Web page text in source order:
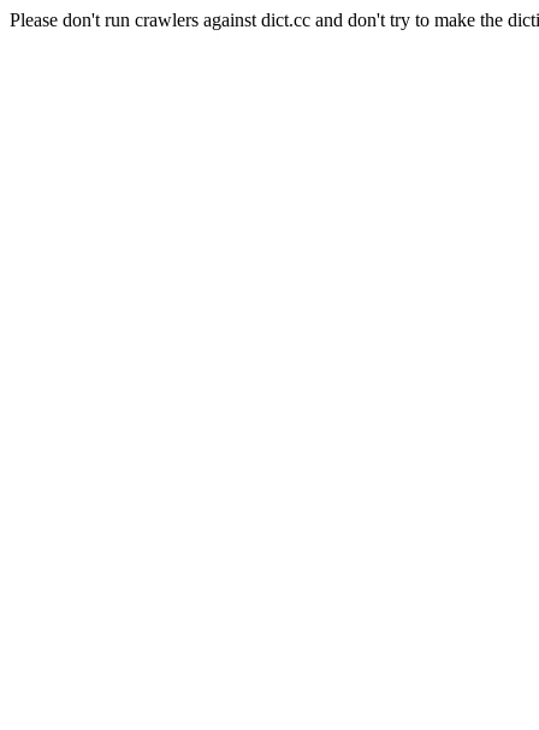
Please don't run crawlers against dict.cc and don't try to make the